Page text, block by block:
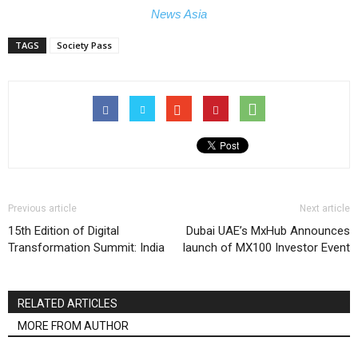
News Asia
TAGS Society Pass
Previous article
15th Edition of Digital
Transformation Summit: India
Next article
Dubai UAE’s MxHub Announces
launch of MX100 Investor Event
RELATED ARTICLES
MORE FROM AUTHOR